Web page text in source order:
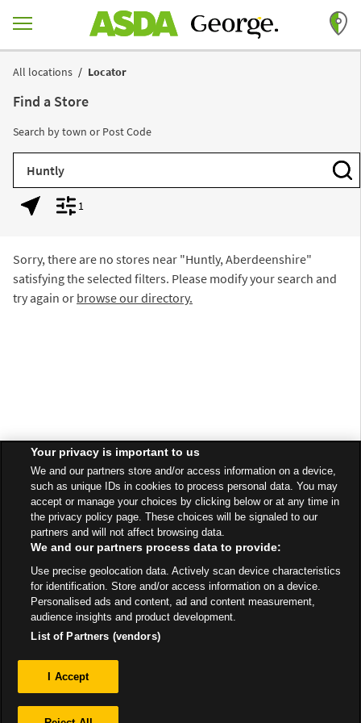
Return to Nav
All locations
Locator
Find a Store
Search by town or Post Code
City, State/Province, Zip or City & Country
Geolocate.Display filters.
1
Sorry, there are no stores near "Huntly, Aberdeenshire"
satisfying the selected filters. Please modify your search and
try again or browse our directory.
Your privacy is important to us
We and our partners store and/or access information on a device,
such as unique IDs in cookies to process personal data. You may
accept or manage your choices by clicking below or at any time in
the privacy policy page. These choices will be signaled to our
partners and will not affect browsing data.
We and our partners process data to provide:
Use precise geolocation data. Actively scan device characteristics
for identification. Store and/or access information on a device.
Personalised ads and content, ad and content measurement,
audience insights and product development.
List of Partners (vendors)
I Accept